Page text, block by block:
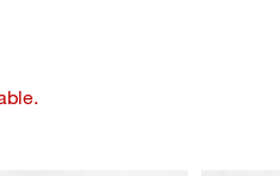
SKIPPED. UNDO.